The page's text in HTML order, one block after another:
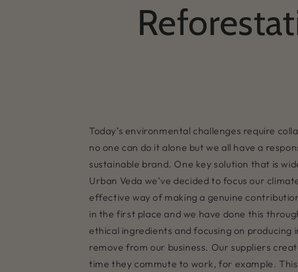
Today’s environmental challenges require
no one can do it alone but we all have a
sustainable brand. One key solution that is
Urban Veda we’ve decided to focus our
effective way of making a genuine
in the first place and we have done this
ethical ingredients and focusing on
remove from our business. Our suppliers
time they commute to work, for example.